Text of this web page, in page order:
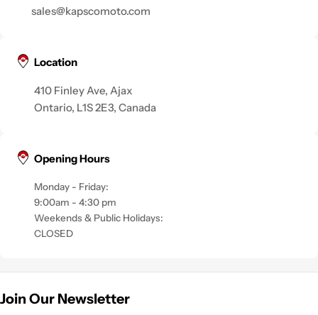
sales@kapscomoto.com
Location
410 Finley Ave, Ajax
Ontario, L1S 2E3, Canada
Opening Hours
Monday - Friday:
9:00am - 4:30 pm
Weekends & Public Holidays:
CLOSED
Join Our Newsletter